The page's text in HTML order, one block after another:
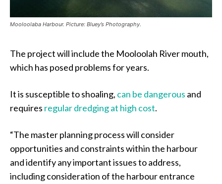
Mooloolaba Harbour. Picture: Bluey’s Photography.
The project will include the Mooloolah River mouth,
which has posed problems for years.
It is susceptible to shoaling, can be dangerous and
requires regular dredging at high cost.
“The master planning process will consider
opportunities and constraints within the harbour
and identify any important issues to address,
including consideration of the harbour entrance